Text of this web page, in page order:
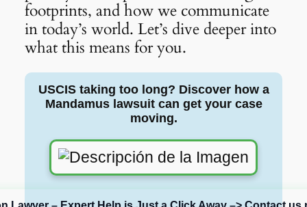
footprints, and how we communicate
in today’s world. Let’s dive deeper into
what this means for you.
USCIS taking too long? Discover how a
Mandamus lawsuit can get your case
moving.